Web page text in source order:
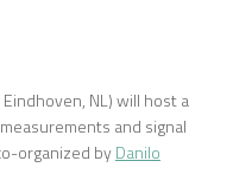
NL) will host a
and signal
organized byDanilo